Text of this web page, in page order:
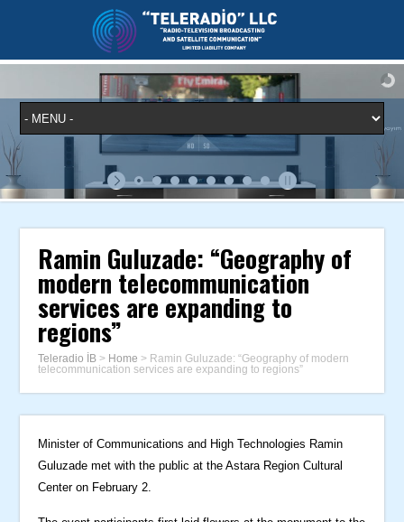
Ramin Guluzade: “Geography of
modern telecommunication
services are expanding to
regions”
Teleradio İB > Home > Ramin Guluzade: “Geography of modern
telecommunication services are expanding to regions”
Minister of Communications and High Technologies Ramin
Guluzade met with the public at the Astara Region Cultural
Center on February 2.